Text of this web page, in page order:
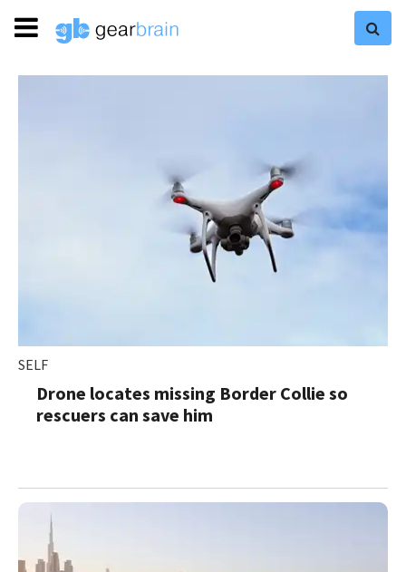
SELF
Drone locates missing Border Collie so
rescuers can save him